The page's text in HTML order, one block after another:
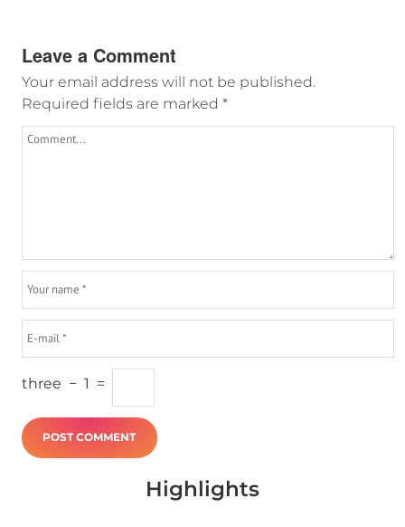
Leave a Comment
Your email address will not be published.
Required fields are marked *
three − 1 =
Highlights